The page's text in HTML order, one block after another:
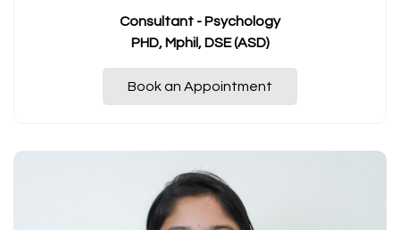
Consultant - Psychology
PHD, Mphil, DSE (ASD)
Book an Appointment